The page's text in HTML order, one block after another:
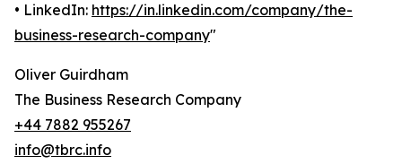
• LinkedIn: https://in.linkedin.com/company/the-
business-research-company"
Oliver Guirdham
The Business Research Company
+44 7882 955267
info@tbrc.info